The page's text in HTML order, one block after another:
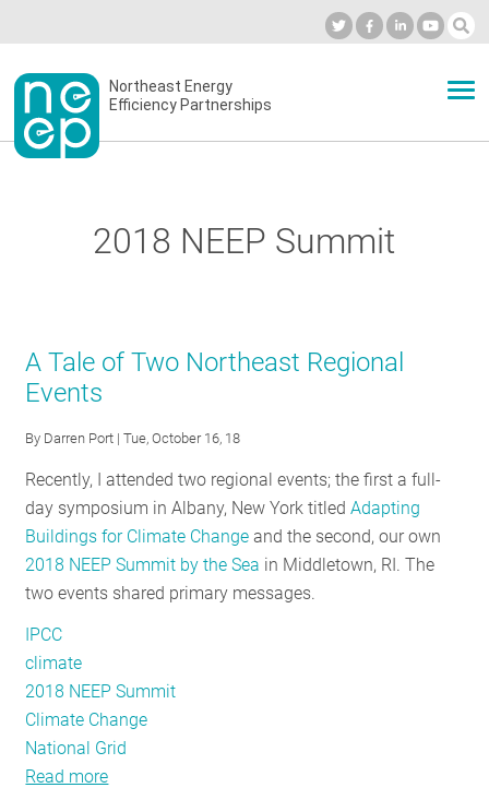
to
contentSecondary
menu
Northeast Energy
Efficiency Partnerships
BLOG
RESOURCES
GET
2018 NEEP Summit
A Tale of Two Northeast Regional
Events
By Darren Port | Tue, October 16, 18
Recently, I attended two regional events; the first a full-
day symposium in Albany, New York titledAdapting
Buildings for Climate Change and the second, our own
2018 NEEP Summit by the Sea in Middletown, RI. The
two events shared primary messages.
IPCC
climate
2018 NEEP Summit
Climate Change
National Grid
Read more